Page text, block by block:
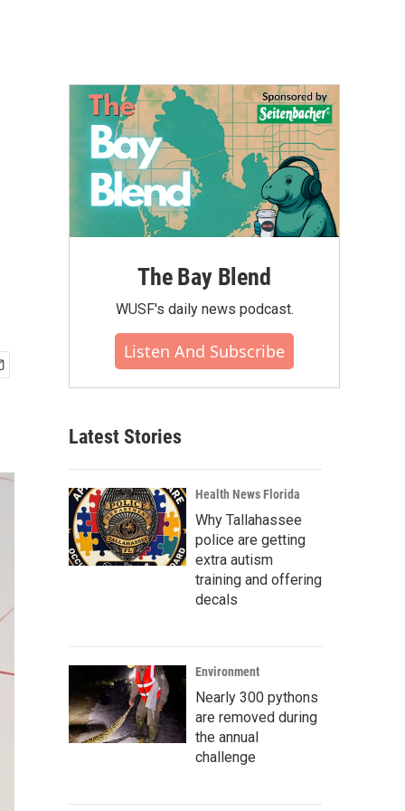
The Bay Blend
WUSF's daily news podcast.
Listen And Subscribe
Latest Stories
Health News Florida
Why Tallahassee
police are getting
extra autism
training and offering
decals
Environment
Nearly 300 pythons
are removed during
the annual
challenge